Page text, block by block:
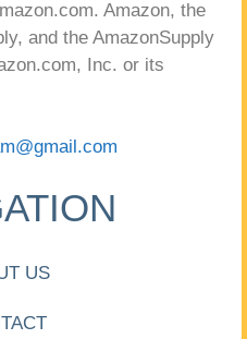
Amazon, the
and the AmazonSupply
Inc. or its
US